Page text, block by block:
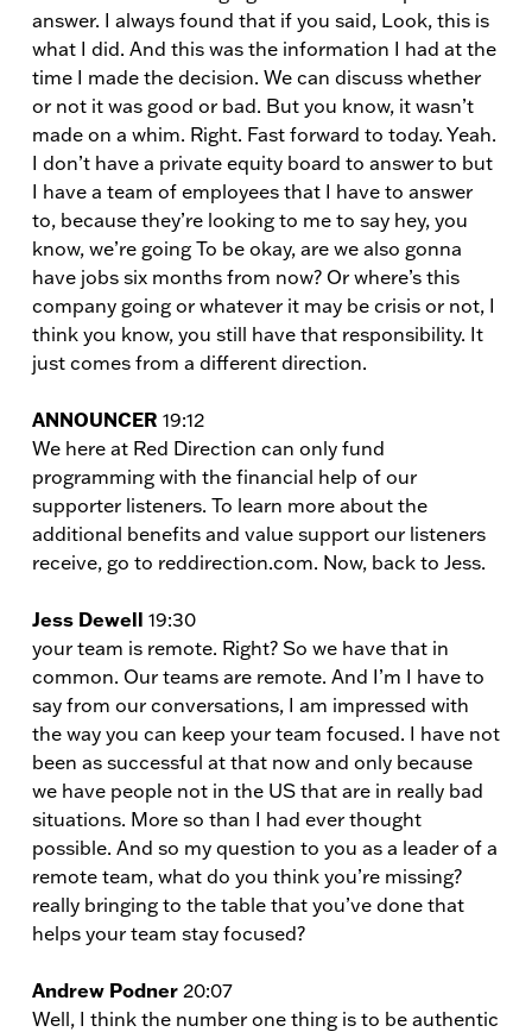
answer. I always found that if you said, Look, this is
what I did. And this was the information I had at the
time I made the decision. We can discuss whether
or not it was good or bad. But you know, it wasn’t
made on a whim. Right. Fast forward to today. Yeah.
I don’t have a private equity board to answer to but
I have a team of employees that I have to answer
to, because they’re looking to me to say hey, you
know, we’re going To be okay, are we also gonna
have jobs six months from now? Or where’s this
company going or whatever it may be crisis or not, I
think you know, you still have that responsibility. It
just comes from a different direction.
ANNOUNCER 19:12
We here at Red Direction can only fund
programming with the financial help of our
supporter listeners. To learn more about the
additional benefits and value support our listeners
receive, go to reddirection.com. Now, back to Jess.
Jess Dewell 19:30
your team is remote. Right? So we have that in
common. Our teams are remote. And I’m I have to
say from our conversations, I am impressed with
the way you can keep your team focused. I have not
been as successful at that now and only because
we have people not in the US that are in really bad
situations. More so than I had ever thought
possible. And so my question to you as a leader of a
remote team, what do you think you’re missing?
really bringing to the table that you’ve done that
helps your team stay focused?
Andrew Podner 20:07
Well, I think the number one thing is to be authentic